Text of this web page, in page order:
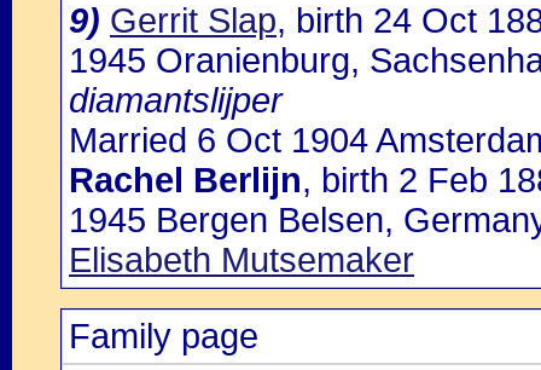
9) Gerrit Slap, birth 24 Oct
1945 Oranienburg,
diamantslijper
Married 6 Oct 1904
Rachel Berlijn, birth 2 Feb
1945 Bergen Belsen,
Elisabeth Mutsemaker
Family page